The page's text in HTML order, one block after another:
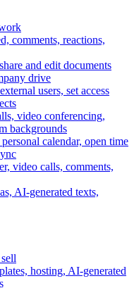
comments, reactions,
and edit documents
drive
users, set access
video conferencing,
backgrounds
calendar, open time
video calls, comments,
AI-generated texts,
hosting, AI-generated